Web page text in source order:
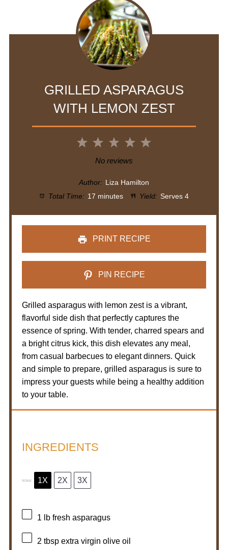
GRILLED ASPARAGUS
WITH LEMON ZEST
5
4
3
Stars
2
Stars
1
Star
No reviews
Author: Liza Hamilton
Total Time: 17 minutes Yield: Serves 4
PRINT RECIPE
PIN RECIPE
Grilled asparagus with lemon zest is a vibrant,
flavorful side dish that perfectly captures the
essence of spring. With tender, charred spears and
a bright citrus kick, this dish elevates any meal,
from casual barbecues to elegant dinners. Quick
and simple to prepare, grilled asparagus is sure to
impress your guests while being a healthy addition
to your table.
INGREDIENTS
SCALE 1X 2X 3X
1 lb fresh asparagus
2 tbspextra virgin olive oil